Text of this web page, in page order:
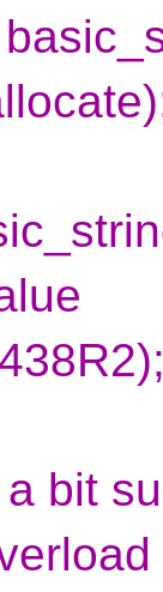
bit